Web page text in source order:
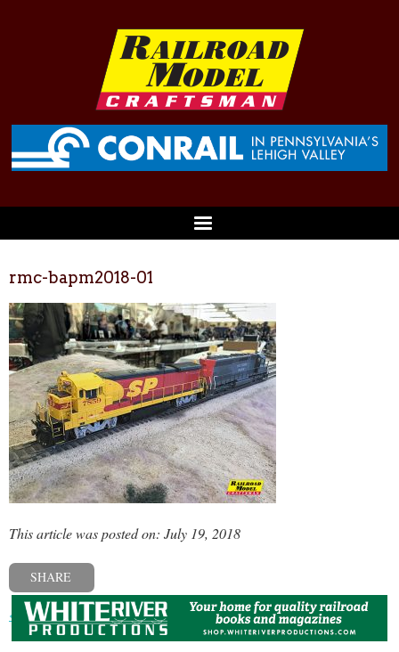
rmc-bapm2018-01
This article was posted on: July 19, 2018
SHARE
« Previous post